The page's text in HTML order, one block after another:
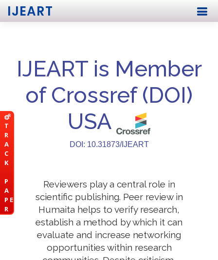
T
R
A
C
K
P
A
P E
R
IJEART
IJEART is Member
of Crossref (DOI)
USA
DOI: 10.31873/IJEART
Reviewers play a central role in
scientific publishing. Peer review in
Humaita helps to verify research,
establish a method by which it can
evaluate and increase networking
opportunities within research